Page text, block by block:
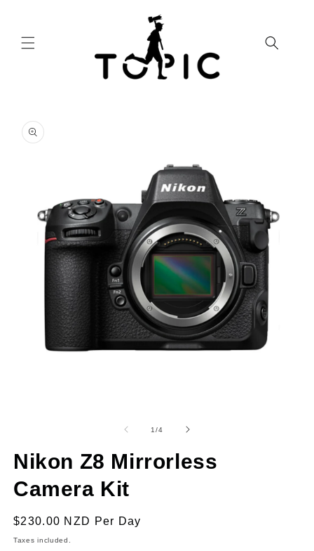
product
information
1/of4
Nikon Z8 Mirrorless
Camera Kit
Regular
price
$230.00 NZD Per Day
Taxes included.